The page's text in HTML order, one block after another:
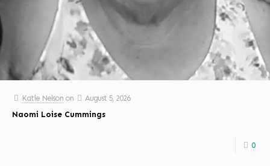
Katie Nelson on
August 5, 2026
Naomi Loise Cummings
0